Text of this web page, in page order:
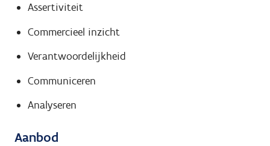
Assertiviteit
Commercieel inzicht
Verantwoordelijkheid
Communiceren
Analyseren
Aanbod